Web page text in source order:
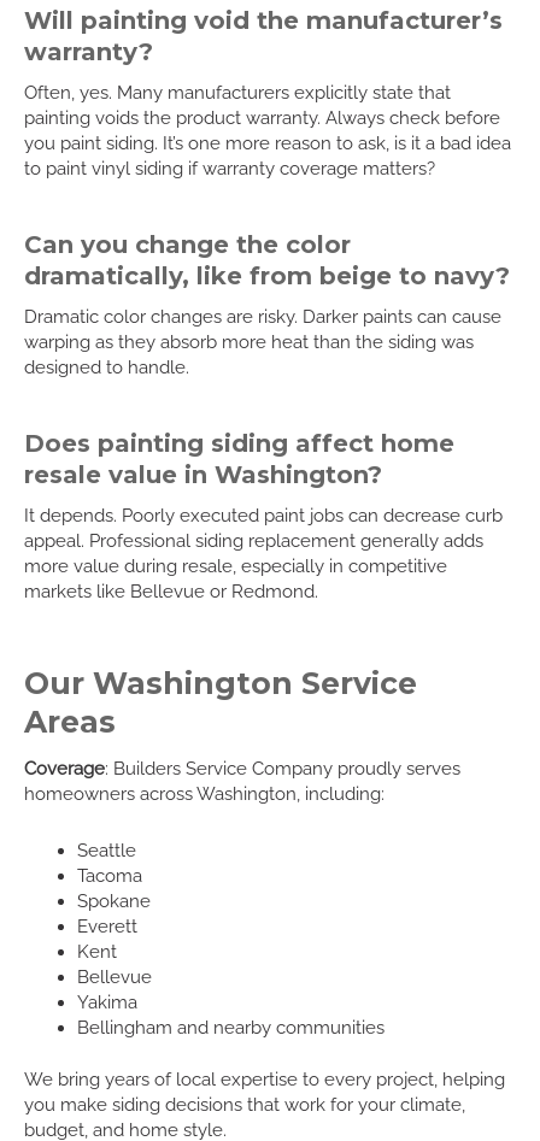
Will painting void the manufacturer’s
warranty?
Often, yes. Many manufacturers explicitly state that
painting voids the product warranty. Always check before
you paint siding. It’s one more reason to ask, is it a bad idea
to paint vinyl siding if warranty coverage matters?
Can you change the color
dramatically, like from beige to navy?
Dramatic color changes are risky. Darker paints can cause
warping as they absorb more heat than the siding was
designed to handle.
Does painting siding affect home
resale value in Washington?
It depends. Poorly executed paint jobs can decrease curb
appeal. Professional siding replacement generally adds
more value during resale, especially in competitive
markets like Bellevue or Redmond.
Our Washington Service
Areas
Coverage: Builders Service Company proudly serves
homeowners across Washington, including:
Seattle
Tacoma
Spokane
Everett
Kent
Bellevue
Yakima
Bellingham and nearby communities
We bring years of local expertise to every project, helping
you make siding decisions that work for your climate,
budget, and home style.